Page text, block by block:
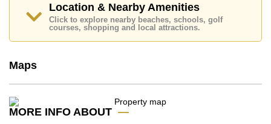
Explore the possibilities of making this property your
dream home!
Call Cornerstone Real Estate on +6638411250 or
Our office Whatsapp is
office LINE is @cornerstonepattaya
Location & Nearby Amenities
Click to explore nearby beaches, schools, golf
courses, shopping and local attractions.
Maps
MORE INFO ABOUT